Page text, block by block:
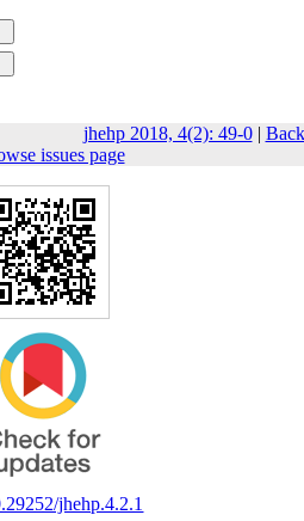
jhehp 2018, 4(2): 49-0| Back
issues page
jhehp.4.2.1